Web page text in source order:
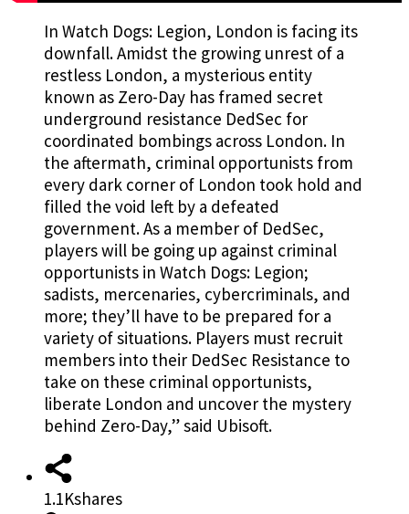
In Watch Dogs: Legion, London is facing its
downfall. Amidst the growing unrest of a
restless London, a mysterious entity
known as Zero-Day has framed secret
underground resistance DedSec for
coordinated bombings across London. In
the aftermath, criminal opportunists from
every dark corner of London took hold and
filled the void left by a defeated
government. As a member of DedSec,
players will be going up against criminal
opportunists in Watch Dogs: Legion;
sadists, mercenaries, cybercriminals, and
more; they’ll have to be prepared for a
variety of situations. Players must recruit
members into their DedSec Resistance to
take on these criminal opportunists,
liberate London and uncover the mystery
behind Zero-Day,” said Ubisoft.
1.1Kshares